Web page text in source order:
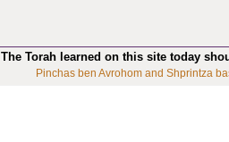
The Torah learned on this site today
Pinchas ben Avrohom and Shprintza